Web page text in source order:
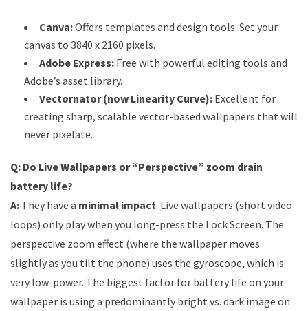
Canva:Offers templates and design tools. Set your
canvas to 3840 x 2160 pixels.
Adobe Express: Free with powerful editing tools and
Adobe’s asset library.
Vectornator (now Linearity Curve): Excellent for
creating sharp, scalable vector-based wallpapers that will
never pixelate.
Q: Do Live Wallpapers or “Perspective” zoom drain
battery life?
A: They have a minimal impact. Live wallpapers (short video
loops) only play when you long-press the Lock Screen. The
perspective zoom effect (where the wallpaper moves
slightly as you tilt the phone) uses the gyroscope, which is
very low-power. The biggest factor for battery life on your
wallpaper is using a predominantly bright vs. dark image on